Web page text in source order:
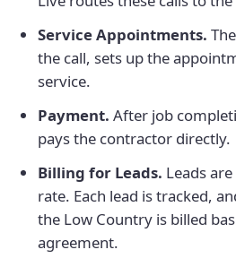
Service Appointments.
the call, sets up the
service.
Payment.After job
pays the contractor directly.
Billing for Leads. Leads
rate. Each lead is tracked,
the Low Country is billed
agreement.